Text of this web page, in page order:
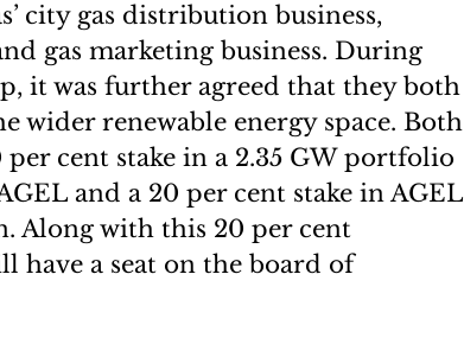
city gas distribution business,
gas marketing business. During
it was further agreed that they both
renewable energy space. Both
cent stake in a 2.35 GW portfolio
and a 20 per cent stake in AGEL
Along with this 20 per cent
have a seat on the board of